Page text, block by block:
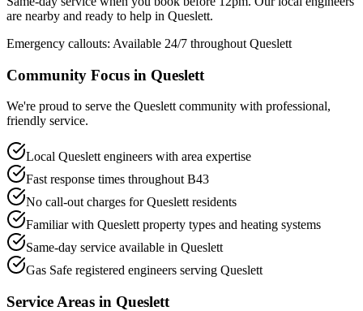
are nearby and ready to help in Queslett.
Emergency callouts: Available 24/7 throughout Queslett
Community Focus in Queslett
We're proud to serve the Queslett community with professional,
friendly service.
Local Queslett engineers with area expertise
Fast response times throughout B43
No call-out charges for Queslett residents
Familiar with Queslett property types and heating systems
Same-day service available in Queslett
Gas Safe registered engineers serving Queslett
Service Areas in Queslett